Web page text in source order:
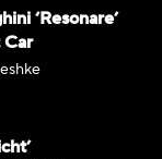
‘Resonare’